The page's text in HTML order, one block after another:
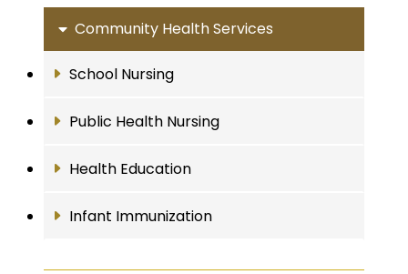
Community Health Services
School Nursing
Public Health Nursing
Health Education
Infant Immunization